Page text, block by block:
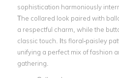
sophistication harmoniously
The collared look paired with
a respectful charm, while the
classic touch. Its floral-paisley
unifying a perfect mix of fashion
gathering.